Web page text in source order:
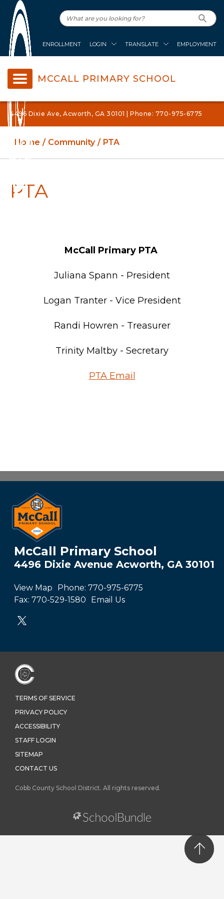
ENROLLMENT LOGIN TRANSLATE EMPLOYMENT
MCCALL PRIMARY SCHOOL
4496 Dixie Ave, Acworth, GA 30101 | Phone: 770-975-6775
Home Community PTA
PTA
McCall Primary PTA
Juliana Spann - President
Logan Tranter - Vice President
Randi Howren - Treasurer
Trinity Maltby - Secretary
PTA Email
McCall Primary School
4496 Dixie Avenue Acworth, GA 30101
View Map Phone: 770-975-6775
Fax: 770-529-1580 Email Us
TERMS OF SERVICE
PRIVACY POLICY
ACCESSIBILITY
STAFF LOGIN
SITEMAP
CONTACT US
Cobb County School District. All rights reserved.